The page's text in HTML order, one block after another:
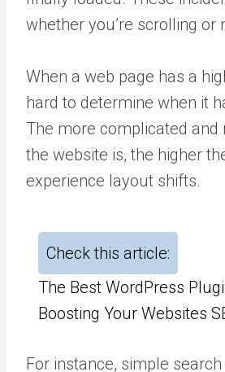
whether you’re scrolling or
When a web page has a
hard to determine when it
The more complicated and
the website is, the higher
experience layout shifts.
Check this article:
The Best WordPress
Boosting Your Websites
For instance, simple